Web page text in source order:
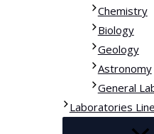
Chemistry
Biology
Geology
Astronomy
General
Laboratories Line